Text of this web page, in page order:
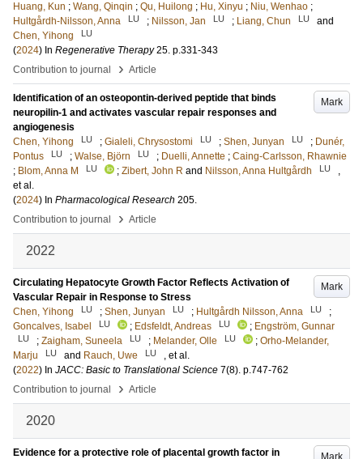
Huang, Kun ; Wang, Qinqin ; Qu, Huilong ; Hu, Xinyu ; Niu, Wenhao ;
Hultgårdh-Nilsson, Anna
LU ; Nilsson, Jan LU ; Liang, Chun LU
and
Chen, Yihong
LU
(2024) In Regenerative Therapy 25. p.331-343
Contribution to journal
› Article
Mark
Identification of an osteopontin-derived peptide that binds
neuropilin-1 and activates vascular repair responses and
angiogenesis
Chen, Yihong
LU ; Gialeli, Chrysostomi LU ; Shen, Junyan LU ; Dunér,
Pontus
LU ; Walse, Björn LU ; Duelli, Annette ; Caing-Carlsson, Rhawnie
; Blom, Anna M LU ; Zibert, John R and Nilsson, Anna Hultgårdh LU
,
et al.
(2024) In Pharmacological Research 205.
Contribution to journal
› Article
2022
Mark
Circulating Hepatocyte Growth Factor Reflects Activation of
Vascular Repair in Response to Stress
Chen, Yihong
LU ; Shen, Junyan LU ; Hultgårdh Nilsson, Anna LU
;
Goncalves, Isabel
LU ; Edsfeldt, Andreas LU ; Engström, Gunnar
LU ; Zaigham, Suneela LU ; Melander, Olle LU ; Orho-Melander,
Marju
LU and Rauch, Uwe LU
, et al.
(2022) In JACC: Basic to Translational Science 7(8). p.747-762
Contribution to journal
› Article
2020
Mark
Evidence for a protective role of placental growth factor in